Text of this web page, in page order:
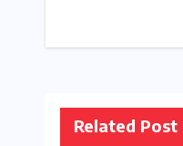
Related Post